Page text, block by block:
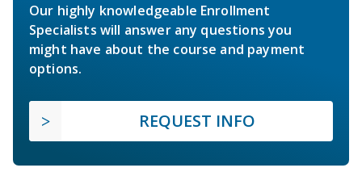
Our highly knowledgeable Enrollment
Specialists will answer any questions you
might have about the course and payment
options.
REQUEST INFO